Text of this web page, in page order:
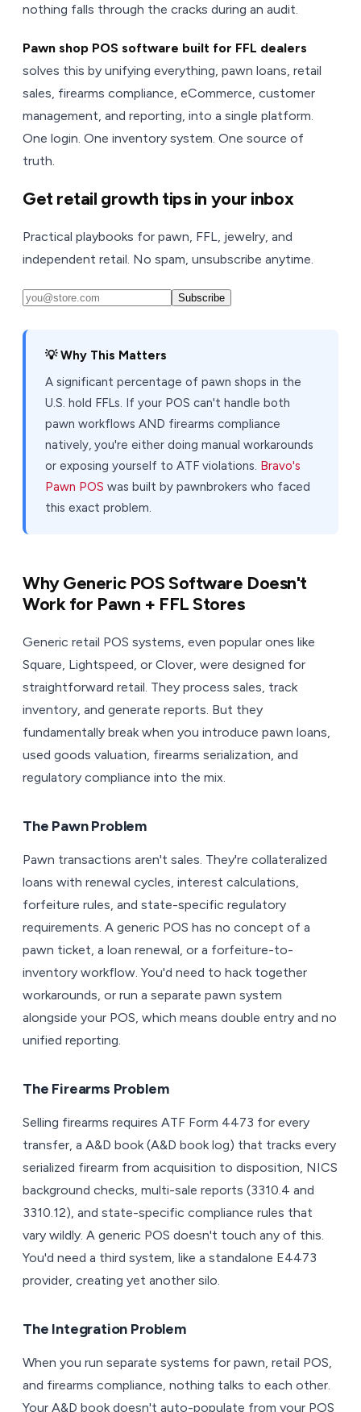
nothing falls through the cracks during an audit.
Pawn shop POS software built for FFL dealers
solves this by unifying everything, pawn loans, retail
sales, firearms compliance, eCommerce, customer
management, and reporting, into a single platform.
One login. One inventory system. One source of
truth.
Get retail growth tips in your inbox
Practical playbooks for pawn, FFL, jewelry, and
independent retail. No spam, unsubscribe anytime.
Subscribe
💡 Why This Matters
A significant percentage of pawn shops in the
U.S. hold FFLs. If your POS can't handle both
pawn workflows AND firearms compliance
natively, you're either doing manual workarounds
or exposing yourself to ATF violations. Bravo's
Pawn POS was built by pawnbrokers who faced
this exact problem.
Why Generic POS Software Doesn't
Work for Pawn + FFL Stores
Generic retail POS systems, even popular ones like
Square, Lightspeed, or Clover, were designed for
straightforward retail. They process sales, track
inventory, and generate reports. But they
fundamentally break when you introduce pawn loans,
used goods valuation, firearms serialization, and
regulatory compliance into the mix.
The Pawn Problem
Pawn transactions aren't sales. They're collateralized
loans with renewal cycles, interest calculations,
forfeiture rules, and state-specific regulatory
requirements. A generic POS has no concept of a
pawn ticket, a loan renewal, or a forfeiture-to-
inventory workflow. You'd need to hack together
workarounds, or run a separate pawn system
alongside your POS, which means double entry and no
unified reporting.
The Firearms Problem
Selling firearms requires ATF Form 4473 for every
transfer, a A&D book (A&D book log) that tracks every
serialized firearm from acquisition to disposition, NICS
background checks, multi-sale reports (3310.4 and
3310.12), and state-specific compliance rules that
vary wildly. A generic POS doesn't touch any of this.
You'd need a third system, like a standalone E4473
provider, creating yet another silo.
The Integration Problem
When you run separate systems for pawn, retail POS,
and firearms compliance, nothing talks to each other.
Your A&D book doesn't auto-populate from your POS